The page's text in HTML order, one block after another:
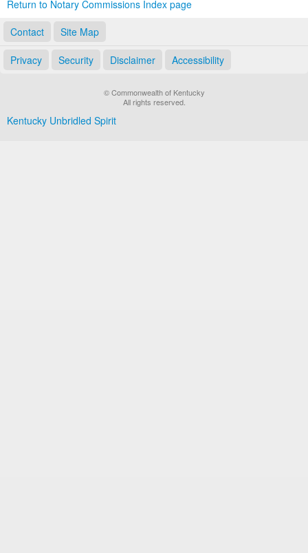
Return to Notary Commissions Index page
Contact
Site Map
Privacy Security Disclaimer Accessibility
© Commonwealth of Kentucky
All rights reserved.
Kentucky Unbridled Spirit